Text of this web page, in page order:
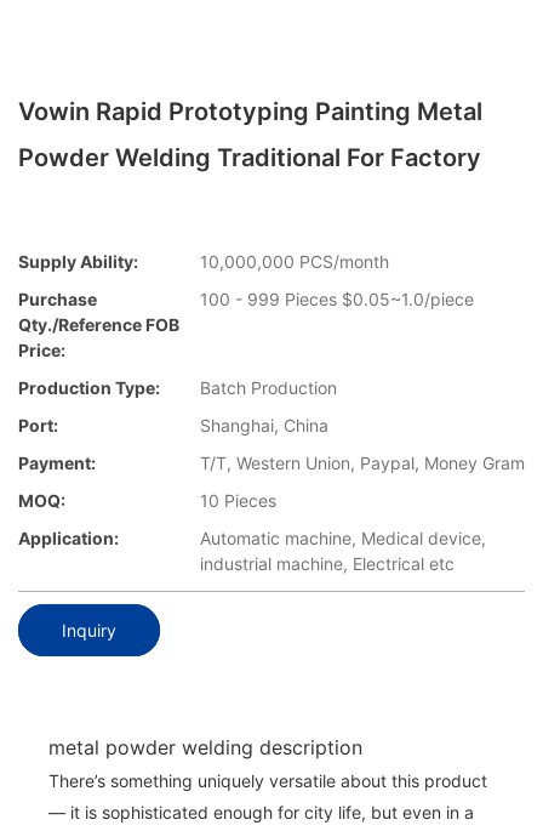
Vowin Rapid Prototyping Painting Metal
Powder Welding Traditional For Factory
Supply Ability:
10,000,000 PCS/month
Purchase
Qty./Reference FOB
Price:
100 - 999 Pieces $0.05~1.0/piece
Production Type:
Batch Production
Port:
Shanghai, China
Payment:
T/T, Western Union, Paypal, Money Gram
MOQ:
10 Pieces
Application:
Automatic machine, Medical device,
industrial machine, Electrical etc
Inquiry
metal powder welding description
There’s something uniquely versatile about this product
— it is sophisticated enough for city life, but even in a